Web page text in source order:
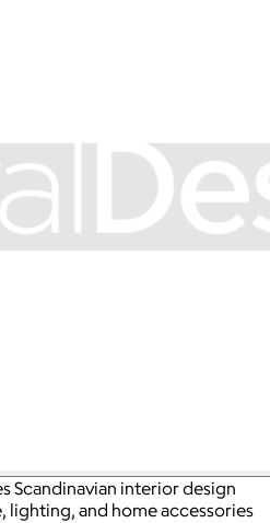
Scandinavian interior design
and home accessories